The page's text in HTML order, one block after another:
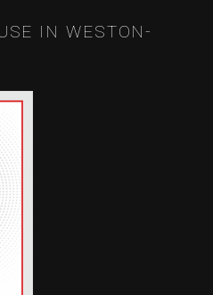
IN WESTON-